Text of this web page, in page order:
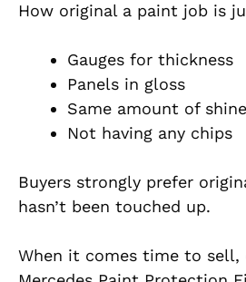
How original a paint job is
Gauges for thickness
Panels in gloss
Same amount of shine
Not having any chips
Buyers strongly prefer
hasn’t been touched up.
When it comes time to sell,